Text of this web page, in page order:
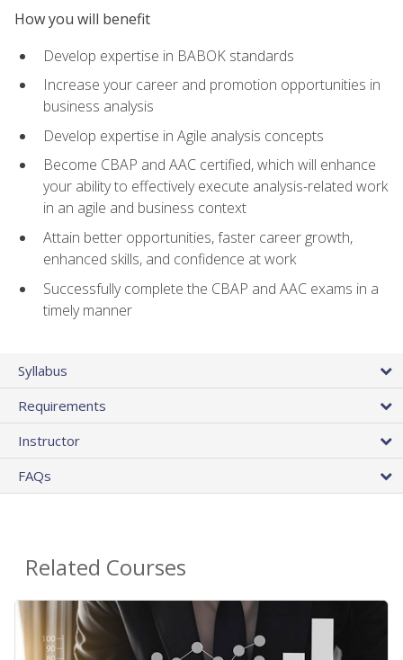
How you will benefit
Develop expertise in BABOK standards
Increase your career and promotion opportunities in
business analysis
Develop expertise in Agile analysis concepts
Become CBAP and AAC certified, which will enhance
your ability to effectively execute analysis-related work
in an agile and business context
Attain better opportunities, faster career growth,
enhanced skills, and confidence at work
Successfully complete the CBAP and AAC exams in a
timely manner
Syllabus
Requirements
Instructor
FAQs
Related Courses